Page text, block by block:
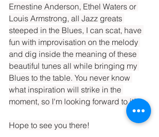
Ernestine Anderson, Ethel Waters or
Louis Armstrong, all Jazz greats
steeped in the Blues, I can scat, have
fun with improvisation on the melody
and dig inside the meaning of these
beautiful tunes all while bringing my
Blues to the table. You never know
what inspiration will strike in the
moment, so I'm looking forward to it!
Hope to see you there!